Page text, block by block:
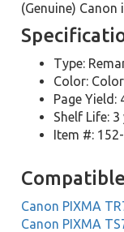
(Genuine)
Type:
Color: Color
Page Yield:
Shelf Life: 3
Item #:
Canon PIXMA
Canon PIXMA